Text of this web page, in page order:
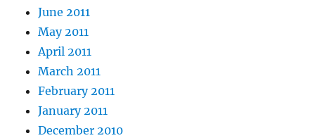
June 2011
May 2011
April 2011
March 2011
February 2011
January 2011
December 2010